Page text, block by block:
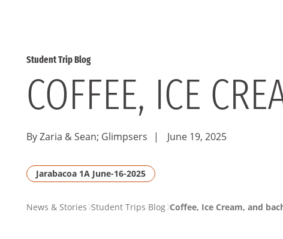
Student Trip Blog
COFFEE, ICE
By Zaria & Sean; Glimpsers | June 19, 2025
Jarabacoa 1A June-16-2025
PAGENews & Stories Student Trips Blog Coffee, Ice Cream, and